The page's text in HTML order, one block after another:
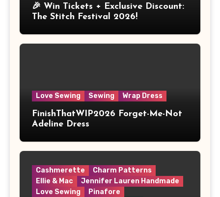
🎉 Win Tickets + Exclusive Discount:
The Stitch Festival 2026!
Love Sewing Sewing Wrap Dress
FinishThatWIP2026 Forget-Me-Not
Adeline Dress
Cashmerette
Charm Patterns
Ellie & Mac
Jennifer Lauren Handmade
Love Sewing
Pinafore